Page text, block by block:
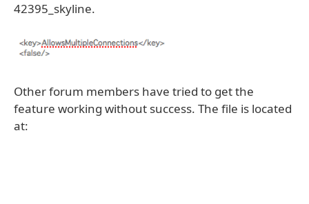
42395_skyline.
Other forum members have tried to get the
feature working without success. The file is located
at: